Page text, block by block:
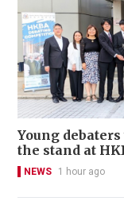
Young
the stand at
NEWS 1 hour ago